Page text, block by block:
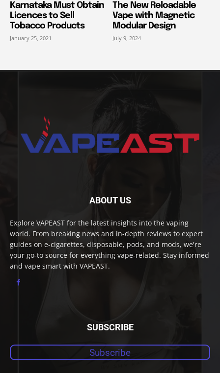
Karnataka Must Obtain
Licences to Sell
Tobacco Products
January 25, 2021
The New Reloadable
Vape with Magnetic
Modular Design
July 9, 2024
ABOUT US
Explore VAPEAST for the latest insights into the vaping
world. From breaking news and in-depth reviews to expert
guides on e-cigarettes, disposable, pods, and mods, we're
your go-to source for everything vape-related. Stay informed
and vape smart with VAPEAST.
SUBSCRIBE
Subscribe